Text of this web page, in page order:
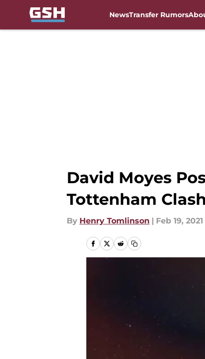
NewsTransfer Rumors
David Moyes
Tottenham Clash
By Henry Tomlinson | Feb 19, 2021